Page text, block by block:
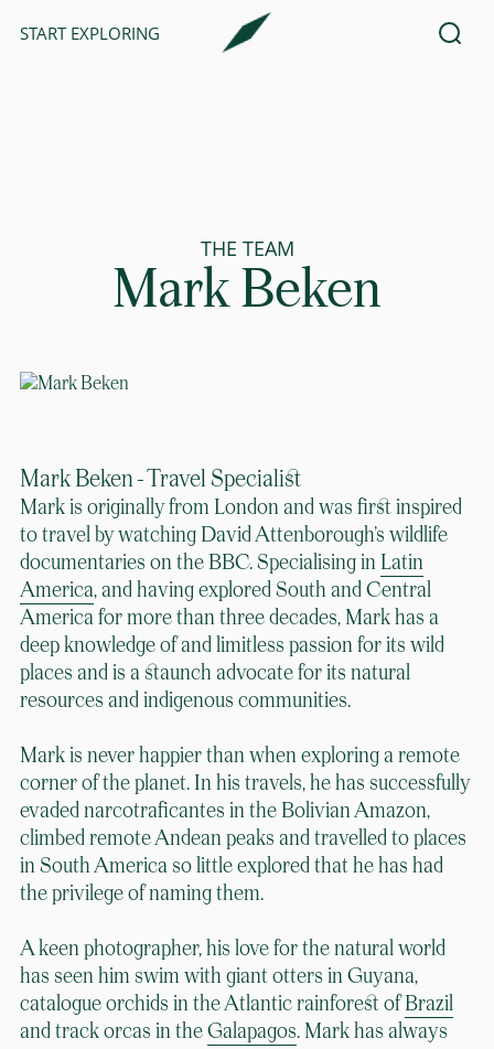
START EXPLORING
THE TEAM
Mark Beken
Mark Beken - Travel Specialist
Mark is originally from London and was first inspired
to travel by watching David Attenborough’s wildlife
documentaries on the BBC. Specialising in Latin
America, and having explored South and Central
America for more than three decades, Mark has a
deep knowledge of and limitless passion for its wild
places and is a staunch advocate for its natural
resources and indigenous communities.
Mark is never happier than when exploring a remote
corner of the planet. In his travels, he has successfully
evaded narcotraficantes in the Bolivian Amazon,
climbed remote Andean peaks and travelled to places
in South America so little explored that he has had
the privilege of naming them.
A keen photographer, his love for the natural world
has seen him swim with giant otters in Guyana,
catalogue orchids in the Atlantic rainforest of Brazil
and track orcas in the Galapagos. Mark has always